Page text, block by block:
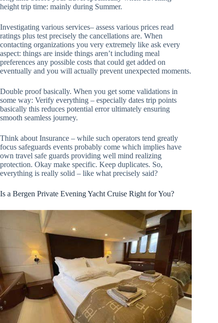
height trip time: mainly during Summer.
Investigating various services– assess various prices read
ratings plus test precisely the cancellations are. When
contacting organizations you very extremely like ask every
aspect: things are inside things aren’t including meal
preferences any possible costs that could get added on
eventually and you will actually prevent unexpected moments.
Double proof basically. When you get some validations in
some way: Verify everything – especially dates trip points
basically this reduces potential error ultimately ensuring
smooth seamless journey.
Think about Insurance – while such operators tend greatly
focus safeguards events probably come which implies have
own travel safe guards providing well mind realizing
protection. Okay make specific. Keep duplicates. So,
everything is really solid – like what precisely said?
Is a Bergen Private Evening Yacht Cruise Right for You?